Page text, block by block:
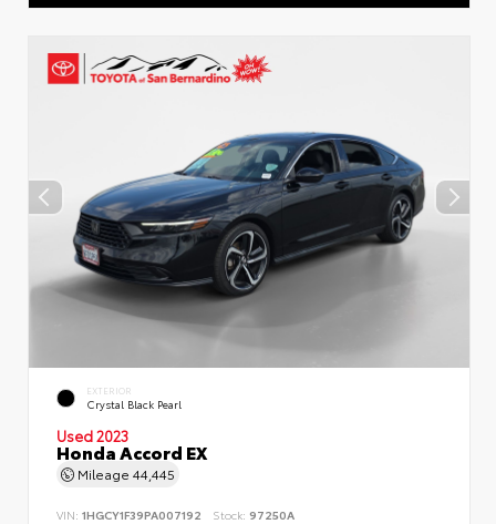
EXTERIOR
Crystal Black Pearl
Used 2023
Honda Accord EX
Mileage 44,445
VIN: 1HGCY1F39PA007192 Stock: 97250A